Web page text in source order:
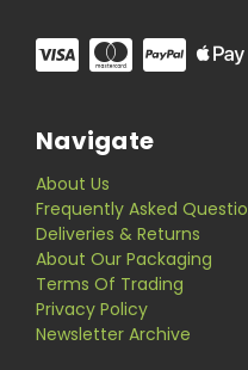
Navigate
About Us
Frequently Asked
Deliveries & Returns
About Our Packaging
Terms Of Trading
Privacy Policy
Newsletter Archive